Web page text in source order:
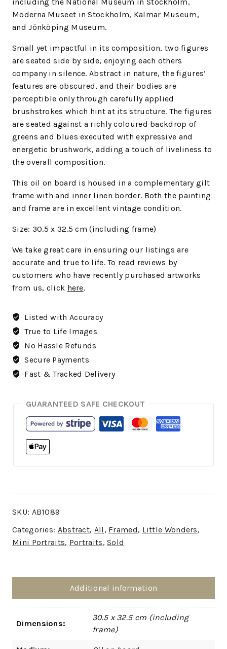
including the National Museum in Stockholm,
Moderna Museet in Stockholm, Kalmar Museum,
and Jönköping Museum.
Small yet impactful in its composition, two figures
are seated side by side, enjoying each others
company in silence. Abstract in nature, the figures’
features are obscured, and their bodies are
perceptible only through carefully applied
brushstrokes which hint at its structure. The figures
are seated against a richly coloured backdrop of
greens and blues executed with expressive and
energetic brushwork, adding a touch of liveliness to
the overall composition.
This oil on board is housed in a complementary gilt
frame with and inner linen border. Both the painting
and frame are in excellent vintage condition.
Size: 30.5 x 32.5 cm (including frame)
We take great care in ensuring our listings are
accurate and true to life. To read reviews by
customers who have recently purchased artworks
from us, click here.
Listed with Accuracy
True to Life Images
No Hassle Refunds
Secure Payments
Fast & Tracked Delivery
GUARANTEED SAFE CHECKOUT
SKU: AB1089
Categories: Abstract, All , Framed, Little Wonders,
Mini Portraits, Portraits,Sold
Additional information
Dimensions:
30.5 x 32.5 cm (including
frame)